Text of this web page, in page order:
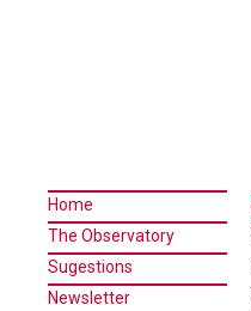
Home
The Observatory
Sugestions
Newsletter